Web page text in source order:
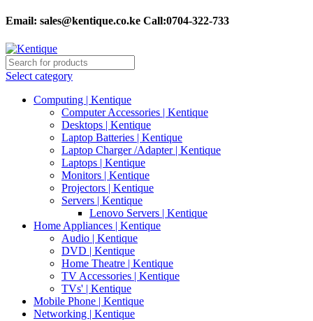
Email: sales@kentique.co.ke Call:0704-322-733
Select category
Computing | Kentique
Computer Accessories | Kentique
Desktops | Kentique
Laptop Batteries | Kentique
Laptop Charger /Adapter | Kentique
Laptops | Kentique
Monitors | Kentique
Projectors | Kentique
Servers | Kentique
Lenovo Servers | Kentique
Home Appliances | Kentique
Audio | Kentique
DVD | Kentique
Home Theatre | Kentique
TV Accessories | Kentique
TVs' | Kentique
Mobile Phone | Kentique
Networking | Kentique